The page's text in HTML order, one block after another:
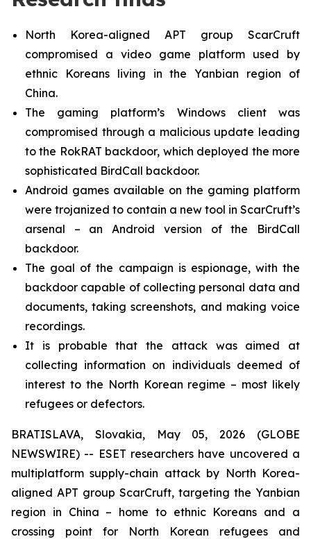
North Korea-aligned APT group ScarCruft
compromised a video game platform used by
ethnic Koreans living in the Yanbian region of
China.
The gaming platform’s Windows client was
compromised through a malicious update leading
to the RokRAT backdoor, which deployed the more
sophisticated BirdCall backdoor.
Android games available on the gaming platform
were trojanized to contain a new tool in ScarCruft’s
arsenal – an Android version of the BirdCall
backdoor.
The goal of the campaign is espionage, with the
backdoor capable of collecting personal data and
documents, taking screenshots, and making voice
recordings.
It is probable that the attack was aimed at
collecting information on individuals deemed of
interest to the North Korean regime – most likely
refugees or defectors.
BRATISLAVA, Slovakia, May 05, 2026 (GLOBE
NEWSWIRE) -- ESET researchers have uncovered a
multiplatform supply-chain attack by North Korea-
aligned APT group ScarCruft, targeting the Yanbian
region in China – home to ethnic Koreans and a
crossing point for North Korean refugees and